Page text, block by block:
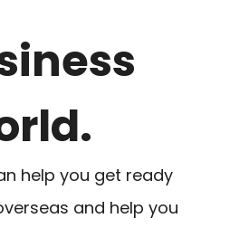
help you get ready
and help you